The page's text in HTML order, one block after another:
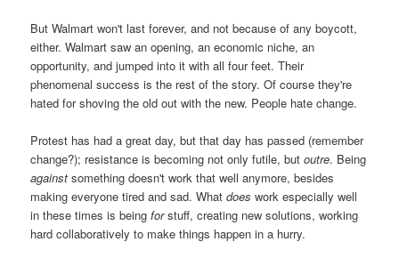
But Walmart won't last forever, and not because of any boycott,
either. Walmart saw an opening, an economic niche, an
opportunity, and jumped into it with all four feet. Their
phenomenal success is the rest of the story. Of course they're
hated for shoving the old out with the new. People hate change.
Protest has had a great day, but that day has passed (remember
change?); resistance is becoming not only futile, butoutre. Being
against something doesn't work that well anymore, besides
making everyone tired and sad. Whatdoes work especially well
in these times is beingforstuff, creating new solutions, working
hard collaboratively to make things happen in a hurry.